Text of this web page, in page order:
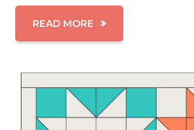
READ MORE